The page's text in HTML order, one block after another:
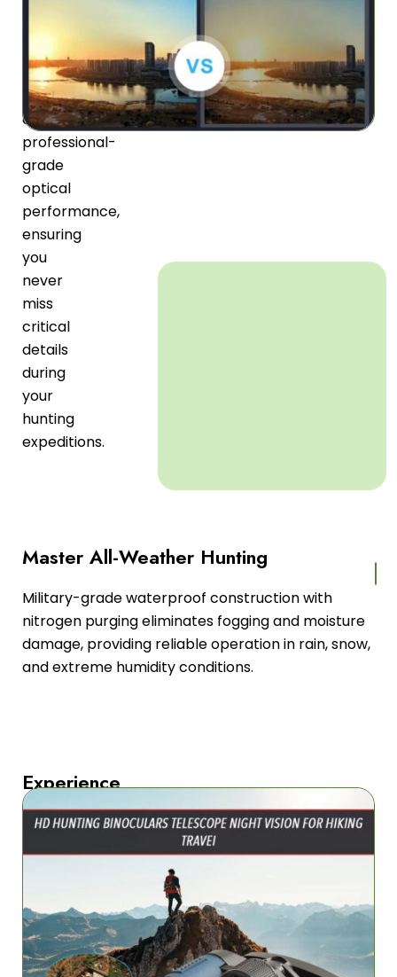
work
together
to
deliver
professional-
grade
optical
performance,
ensuring
you
never
miss
critical
details
during
your
hunting
expeditions.
Master All-Weather Hunting
Military-grade waterproof construction with
nitrogen purging eliminates fogging and moisture
damage, providing reliable operation in rain, snow,
and extreme humidity conditions.
Experience
Extended
Comfort
with
perfect
weight